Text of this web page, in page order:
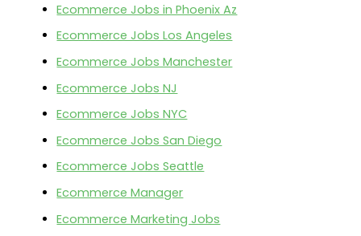
Ecommerce Jobs in Phoenix Az
Ecommerce Jobs Los Angeles
Ecommerce Jobs Manchester
Ecommerce Jobs NJ
Ecommerce Jobs NYC
Ecommerce Jobs San Diego
Ecommerce Jobs Seattle
Ecommerce Manager
Ecommerce Marketing Jobs